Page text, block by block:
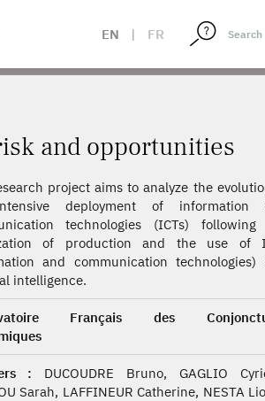
EN | FR
and opportunities
project aims to analyze the
deployment of information
technologies (ICTs)
of production and the use of
and communication technologies)
intelligence.
Français des
: DUCOUDRE Bruno, GAGLIO
Sarah, LAFFINEUR Catherine, NESTA